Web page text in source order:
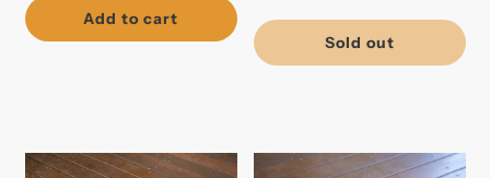
Add to cart
Sold out